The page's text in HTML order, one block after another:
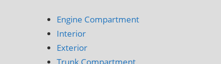
Engine Compartment
Interior
Exterior
Trunk Compartment